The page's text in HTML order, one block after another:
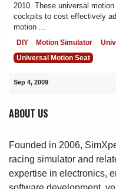
2010. These universal
cockpits to cost effectively
motion ...
DIY Motion Simulator
Universal Motion Seat
Sep 4, 2009
ABOUT US
Founded in 2006,
racing simulator and
expertise in electronics,